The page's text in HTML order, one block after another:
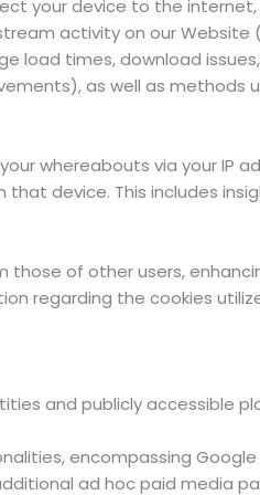
your device to the
activity on our
load times, download
as well as
whereabouts via your IP
device. This includes
of other users,
regarding the cookies
and publicly accessible
encompassing Google
ad hoc paid media